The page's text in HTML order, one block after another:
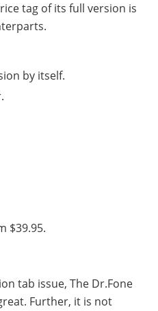
tag of its full version is
by itself.
$39.95.
tab issue, The Dr.Fone
Further, it is not